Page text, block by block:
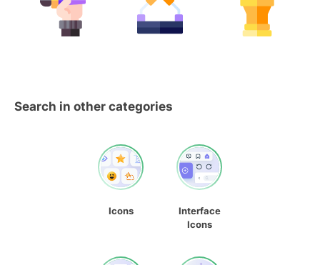
Search in other categories
Icons
Interface
Icons